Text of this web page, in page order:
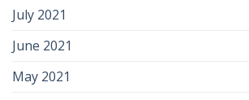
July 2021
June 2021
May 2021